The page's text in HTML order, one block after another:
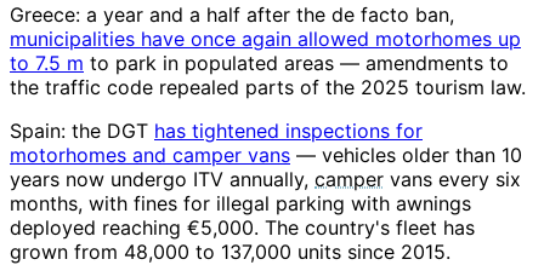
Greece: a year and a half after the de facto ban,
municipalities have once again allowed motorhomes up
to 7.5 m to park in populated areas — amendments to
the traffic code repealed parts of the 2025 tourism law.
Spain: the DGT has tightened inspections for
motorhomes and camper vans — vehicles older than 10
years now undergo ITV annually, camper vans every six
months, with fines for illegal parking with awnings
deployed reaching €5,000. The country's fleet has
grown from 48,000 to 137,000 units since 2015.